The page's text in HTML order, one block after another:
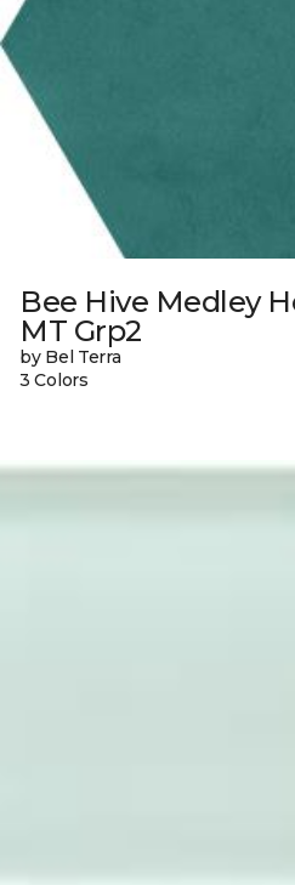
Bee Hive Medley
MT Grp2
by Bel Terra
3 Colors